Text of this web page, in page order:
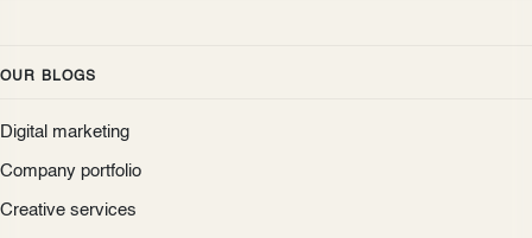
OUR BLOGS
Digital marketing
Company portfolio
Creative services